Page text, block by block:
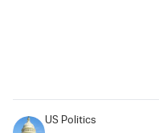
US Politics